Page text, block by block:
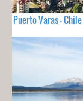
Puerto Varas - Chile